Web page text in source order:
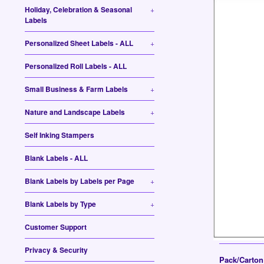
Holiday, Celebration & Seasonal
Labels
+
Personalized Sheet Labels - ALL +
Personalized Roll Labels - ALL
Small Business & Farm Labels +
Nature and Landscape Labels +
Self Inking Stampers
Blank Labels - ALL
Blank Labels by Labels per Page +
Blank Labels by Type +
Customer Support
Privacy & Security
Pack/